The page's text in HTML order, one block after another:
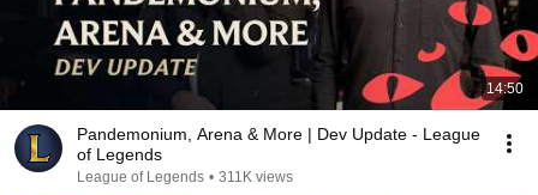
14:50
Pandemonium, Arena & More | Dev Update - League
of Legends
League of Legends • 311K views